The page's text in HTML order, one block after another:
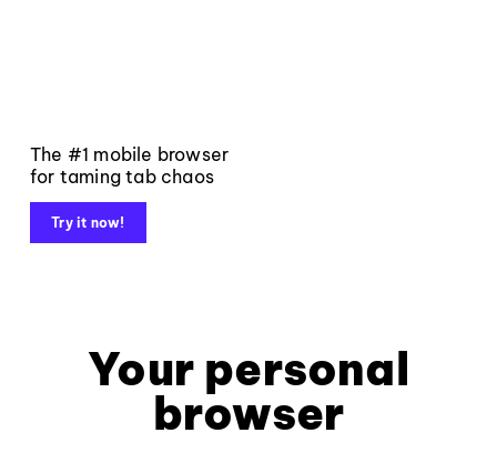
The #1 mobile browser
for taming tab chaos
Try it now!
Your personal
browser